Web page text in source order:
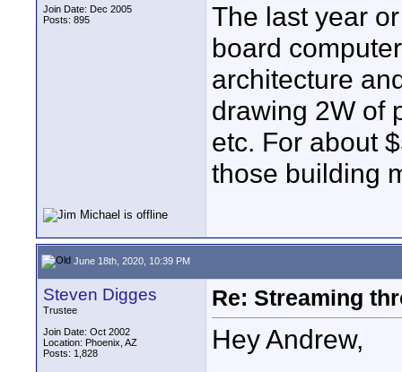
Join Date: Dec 2005
Posts: 895
The last year
board
architecture
drawing 2W of
etc. For about
those building
June 18th, 2020, 10:39 PM
Steven Digges
Trustee
Join Date: Oct 2002
Location: Phoenix, AZ
Posts: 1,828
Re: Streaming
Hey Andrew,